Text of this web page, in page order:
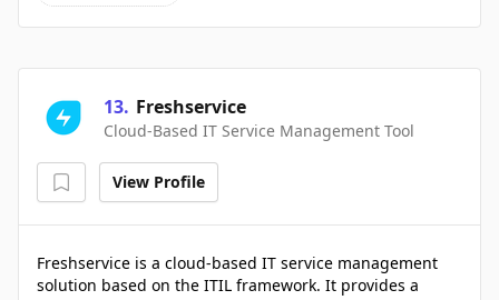
13. Freshservice
Cloud-Based IT Service Management Tool
View Profile
Freshservice is a cloud-based IT service management
solution based on the ITIL framework. It provides a